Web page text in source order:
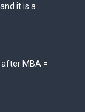
it is a
MBA =